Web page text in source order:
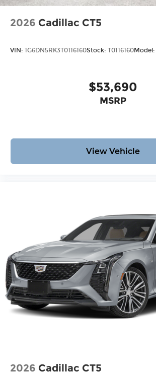
2026 Cadillac CT5
VIN: 1G6DN5RK3T0116160Stock: T0116160Model:
$53,690
MSRP
View Vehicle
2026 Cadillac CT5